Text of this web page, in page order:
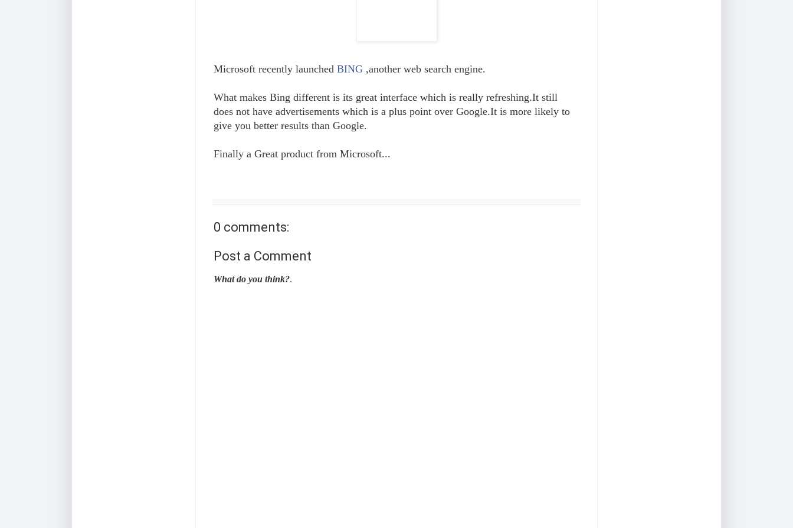
Microsoft recently launched BING ,another web search engine.
What makes Bing different is its great interface which is really refreshing.It still
does not have advertisements which is a plus point over Google.It is more likely to
give you better results than Google.
Finally a Great product from Microsoft...
0 comments:
Post a Comment
What do you think?.